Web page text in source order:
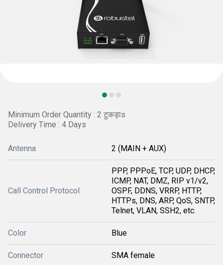
Minimum Order Quantity : 2 टुकड़ाs
Delivery Time : 4 Days
Antenna 2 (MAIN + AUX)
Call Control Protocol
PPP, PPPoE, TCP, UDP, DHCP,
ICMP, NAT, DMZ, RIP v1/v2,
OSPF, DDNS, VRRP, HTTP,
HTTPs, DNS, ARP, QoS, SNTP,
Telnet, VLAN, SSH2, etc.
Color Blue
Connector SMA female